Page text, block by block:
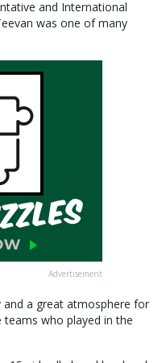
and International
was one of many
Advertisement
a great atmosphere for
teams who played in the